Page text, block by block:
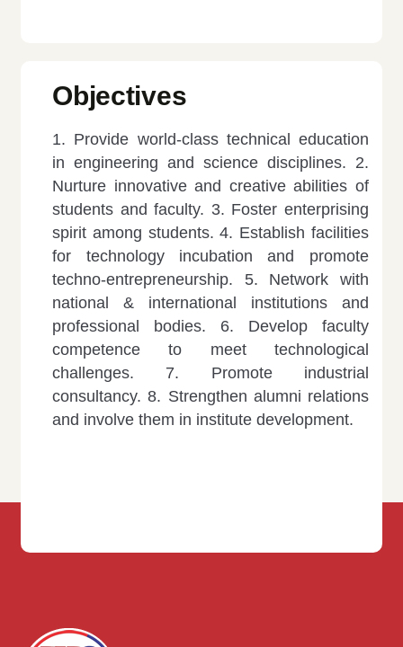
Objectives
1. Provide world-class technical education
in engineering and science disciplines. 2.
Nurture innovative and creative abilities of
students and faculty. 3. Foster enterprising
spirit among students. 4. Establish facilities
for technology incubation and promote
techno-entrepreneurship. 5. Network with
national & international institutions and
professional bodies. 6. Develop faculty
competence to meet technological
challenges. 7. Promote industrial
consultancy. 8. Strengthen alumni relations
and involve them in institute development.